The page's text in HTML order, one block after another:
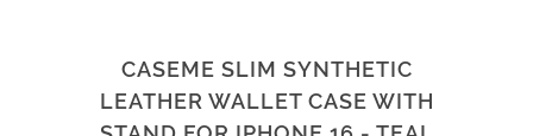
CASEME SLIM SYNTHETIC
LEATHER WALLET CASE WITH